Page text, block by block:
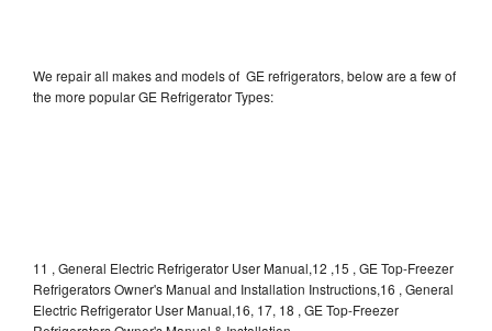
We repair all makes and models of GE refrigerators, below are a few of
the more popular GE Refrigerator Types:
11 , General Electric Refrigerator User Manual,12 ,15 , GE Top-Freezer
Refrigerators Owner's Manual and Installation Instructions,16 , General
Electric Refrigerator User Manual,16, 17, 18 , GE Top-Freezer